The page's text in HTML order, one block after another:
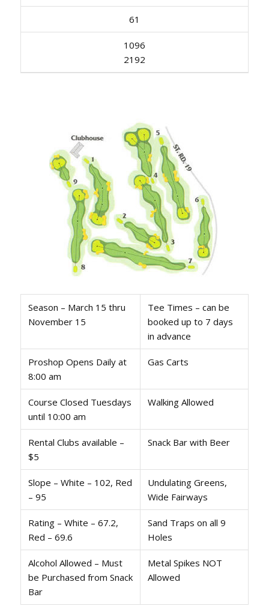
61
1096
2192
Season – March 15 thru
November 15
Tee Times – can be
booked up to 7 days
in advance
Proshop Opens Daily at
8:00 am
Gas Carts
Course Closed Tuesdays
until 10:00 am
Walking Allowed
Rental Clubs available –
$5
Snack Bar with Beer
Slope – White – 102, Red
– 95
Undulating Greens,
Wide Fairways
Rating – White – 67.2,
Red – 69.6
Sand Traps on all 9
Holes
Alcohol Allowed – Must
be Purchased from Snack
Bar
Metal Spikes NOT
Allowed